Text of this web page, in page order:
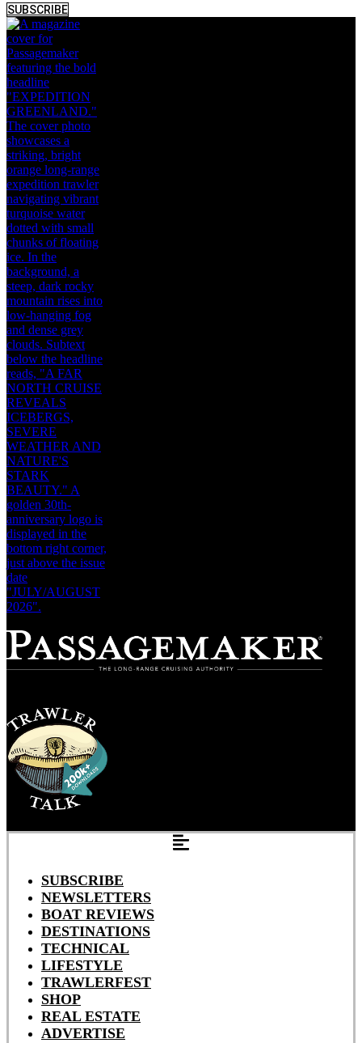
SUBSCRIBE
SUBSCRIBE
NEWSLETTERS
BOAT REVIEWS
DESTINATIONS
TECHNICAL
LIFESTYLE
TRAWLERFEST
SHOP
REAL ESTATE
ADVERTISE